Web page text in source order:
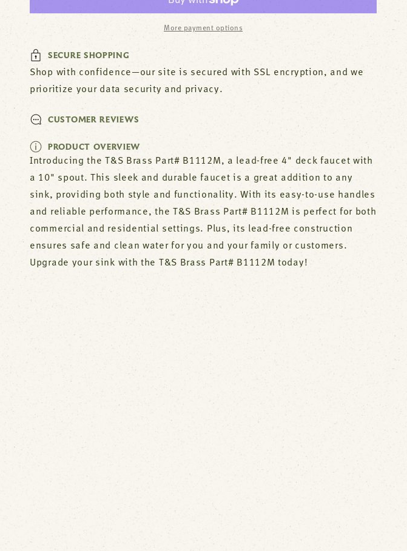
More payment options
SECURE SHOPPING
Shop with confidence—our site is secured with SSL encryption, and we
prioritize your data security and privacy.
CUSTOMER REVIEWS
PRODUCT OVERVIEW
Introducing the T&S Brass Part# B1112M, a lead-free 4" deck faucet with
a 10" spout. This sleek and durable faucet is a great addition to any
sink, providing both style and functionality. With its easy-to-use handles
and reliable performance, the T&S Brass Part# B1112M is perfect for both
commercial and residential settings. Plus, its lead-free construction
ensures safe and clean water for you and your family or customers.
Upgrade your sink with the T&S Brass Part# B1112M today!